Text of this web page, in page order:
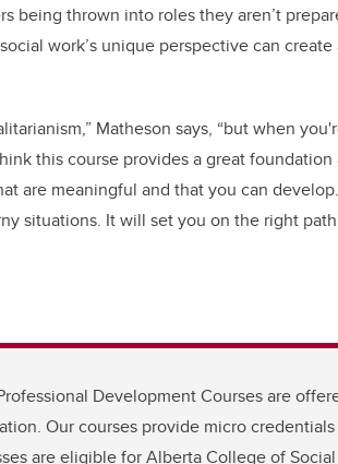
being thrown into roles they aren’t
work’s unique perspective can
Matheson says, “but when
this course provides a great
are meaningful and that you can
situations. It will set you on the right
Development Courses are
Our courses provide micro
are eligible for Alberta College of